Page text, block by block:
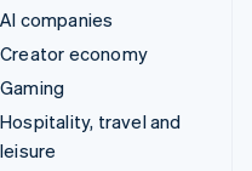
AI companies
Creator economy
Gaming
Hospitality, travel and
leisure